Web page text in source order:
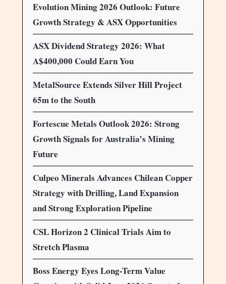
Evolution Mining 2026 Outlook: Future
Growth Strategy & ASX Opportunities
ASX Dividend Strategy 2026: What
A$400,000 Could Earn You
MetalSource Extends Silver Hill Project
65m to the South
Fortescue Metals Outlook 2026: Strong
Growth Signals for Australia’s Mining
Future
Culpeo Minerals Advances Chilean Copper
Strategy with Drilling, Land Expansion
and Strong Exploration Pipeline
CSL Horizon 2 Clinical Trials Aim to
Stretch Plasma
Boss Energy Eyes Long-Term Value